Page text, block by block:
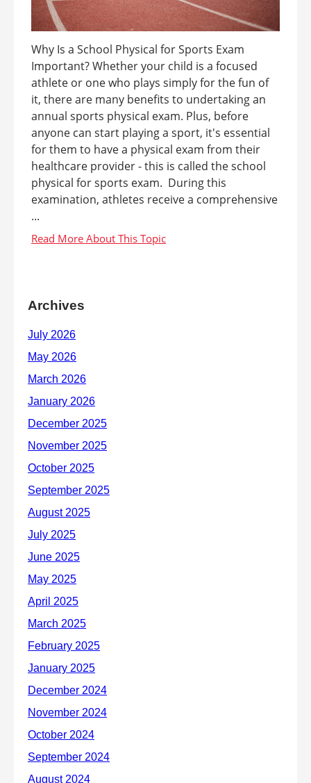
Why Is a School Physical for Sports Exam
Important? Whether your child is a focused
athlete or one who plays simply for the fun of
it, there are many benefits to undertaking an
annual sports physical exam. Plus, before
anyone can start playing a sport, it's essential
for them to have a physical exam from their
healthcare provider - this is called the school
physical for sports exam. During this
examination, athletes receive a comprehensive
...
Archives